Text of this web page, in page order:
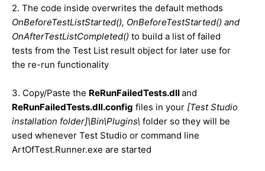
2. The code inside overwrites the default methods
OnBeforeTestListStarted(), OnBeforeTestStarted() and
OnAfterTestListCompleted() to build a list of failed
tests from the Test List result object for later use for
the re-run functionality
3. Copy/Paste the ReRunFailedTests.dlland
ReRunFailedTests.dll.config files in your [Test Studio
installation folder]\Bin\Plugins\ folder so they will be
used whenever Test Studio or command line
ArtOfTest.Runner.exe are started